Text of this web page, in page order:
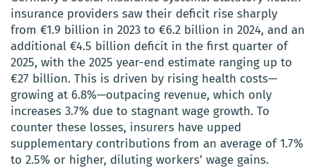
insurance providers saw their deficit rise sharply
from €1.9 billion in 2023 to €6.2 billion in 2024, and an
additional €4.5 billion deficit in the first quarter of
2025, with the 2025 year-end estimate ranging up to
€27 billion. This is driven by rising health costs—
growing at 6.8%—outpacing revenue, which only
increases 3.7% due to stagnant wage growth. To
counter these losses, insurers have upped
supplementary contributions from an average of 1.7%
to 2.5% or higher, diluting workers’ wage gains.